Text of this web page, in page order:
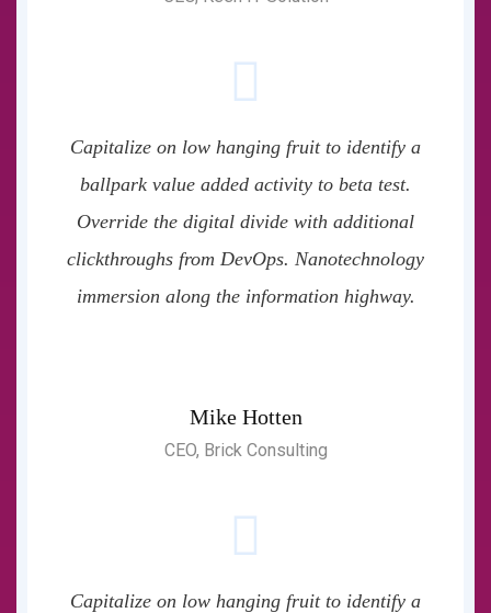
Capitalize on low hanging fruit to identify a
ballpark value added activity to beta test.
Override the digital divide with additional
clickthroughs from DevOps. Nanotechnology
immersion along the information highway.
Mike Hotten
CEO, Brick Consulting
Capitalize on low hanging fruit to identify a